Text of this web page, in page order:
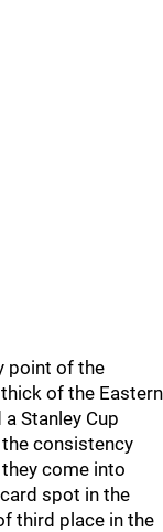
point of the
of the Eastern
Stanley Cup
consistency
come into
spot in the
third place in the